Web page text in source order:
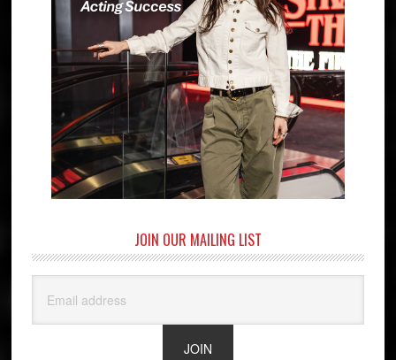
JOIN OUR MAILING LIST